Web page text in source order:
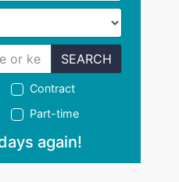
SEARCH
Contract
Part-time
again!